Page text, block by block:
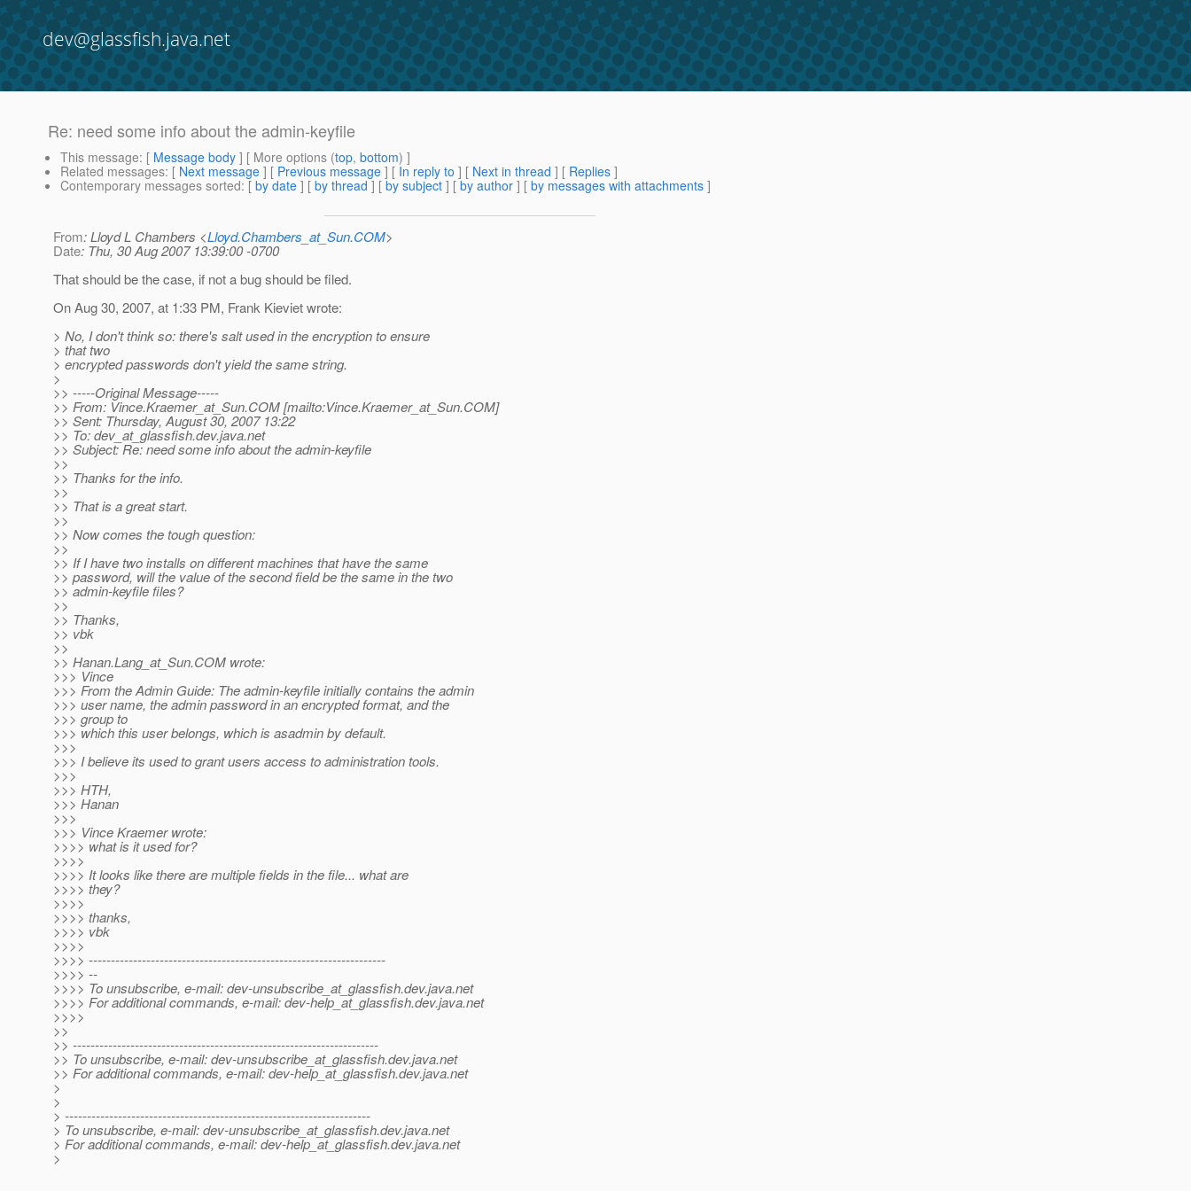
dev@glassfish.java.net
Re: need some info about the admin-keyfile
This message: [ Message body ] [ More options (top, bottom) ]
Related messages: [ Next message ] [ Previous message ] [ In reply to ] [ Next in thread ] [ Replies ]
Contemporary messages sorted: [ by date ] [ by thread ] [ by subject ] [ by author ] [ by messages with attachments ]
From: Lloyd L Chambers <Lloyd.Chambers_at_Sun.COM>
Date: Thu, 30 Aug 2007 13:39:00 -0700
That should be the case, if not a bug should be filed.
On Aug 30, 2007, at 1:33 PM, Frank Kieviet wrote:
> No, I don't think so: there's salt used in the encryption to ensure
> that two
> encrypted passwords don't yield the same string.
>
>> -----Original Message-----
>> From: Vince.Kraemer_at_Sun.COM [mailto:Vince.Kraemer_at_Sun.COM]
>> Sent: Thursday, August 30, 2007 13:22
>> To: dev_at_glassfish.dev.java.net
>> Subject: Re: need some info about the admin-keyfile
>>
>> Thanks for the info.
>>
>> That is a great start.
>>
>> Now comes the tough question:
>>
>> If I have two installs on different machines that have the same
>> password, will the value of the second field be the same in the two
>> admin-keyfile files?
>>
>> Thanks,
>> vbk
>>
>> Hanan.Lang_at_Sun.COM wrote:
>>> Vince
>>> From the Admin Guide: The admin-keyfile initially contains the admin
>>> user name, the admin password in an encrypted format, and the
>>> group to
>>> which this user belongs, which is asadmin by default.
>>>
>>> I believe its used to grant users access to administration tools.
>>>
>>> HTH,
>>> Hanan
>>>
>>> Vince Kraemer wrote:
>>>> what is it used for?
>>>>
>>>> It looks like there are multiple fields in the file... what are
>>>> they?
>>>>
>>>> thanks,
>>>> vbk
>>>>
>>>> -------------------------------------------------------------------
>>>> --
>>>> To unsubscribe, e-mail: dev-unsubscribe_at_glassfish.dev.java.net
>>>> For additional commands, e-mail: dev-help_at_glassfish.dev.java.net
>>>>
>>
>> ---------------------------------------------------------------------
>> To unsubscribe, e-mail: dev-unsubscribe_at_glassfish.dev.java.net
>> For additional commands, e-mail: dev-help_at_glassfish.dev.java.net
>
>
> ---------------------------------------------------------------------
> To unsubscribe, e-mail: dev-unsubscribe_at_glassfish.dev.java.net
> For additional commands, e-mail: dev-help_at_glassfish.dev.java.net
>